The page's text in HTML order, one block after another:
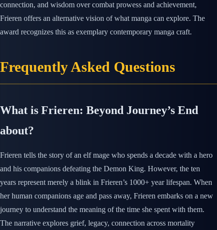
connection, and wisdom over combat prowess and achievement,
Frieren offers an alternative vision of what manga can explore. The
award recognizes this as exemplary contemporary manga craft.
Frequently Asked Questions
What is Frieren: Beyond Journey’s End
about?
Frieren tells the story of an elf mage who spends a decade with a hero
and his companions defeating the Demon King. However, the ten
years represent merely a blink in Frieren’s 1000+ year lifespan. When
her human companions age and pass away, Frieren embarks on a new
journey to understand the meaning of the time she spent with them.
The narrative explores grief, legacy, connection across mortality